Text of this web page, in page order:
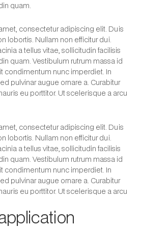
quam.
consectetur adipiscing elit. Duis
lobortis. Nullam non efficitur dui.
a tellus vitae, sollicitudin facilisis
quam. Vestibulum rutrum massa id
condimentum nunc imperdiet. In
pulvinar augue ornare a. Curabitur
eu porttitor. Ut scelerisque a arcu
consectetur adipiscing elit. Duis
lobortis. Nullam non efficitur dui.
a tellus vitae, sollicitudin facilisis
quam. Vestibulum rutrum massa id
condimentum nunc imperdiet. In
pulvinar augue ornare a. Curabitur
eu porttitor. Ut scelerisque a arcu